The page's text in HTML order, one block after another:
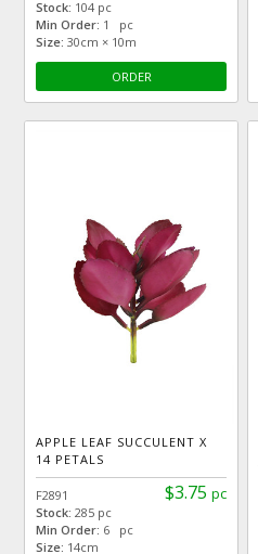
Stock: 104 pc
Min Order: 1 pc
Size: 30cm × 10m
ORDER
APPLE LEAF SUCCULENT X
14 PETALS
$3.75 pc
F2891
Stock:285 pc
Min Order: 6 pc
Size: 14cm